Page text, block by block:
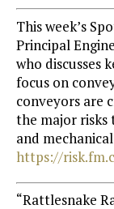
This week’s
Principal
who discusses
focus on
conveyors are
the major risks
and
https://
“Rattlesnake